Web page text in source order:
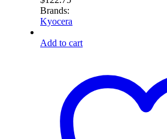
Brands:
Kyocera
Add to cart